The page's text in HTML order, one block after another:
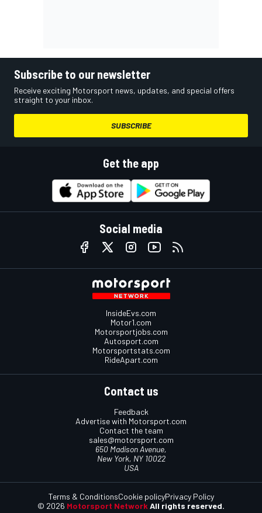
Subscribe to our newsletter
Receive exciting Motorsport news, updates, and special offers
straight to your inbox.
SUBSCRIBE
Get the app
Social media
InsideEvs.com
Motor1.com
Motorsportjobs.com
Autosport.com
Motorsportstats.com
RideApart.com
Contact us
Feedback
Advertise with Motorsport.com
Contact the team
sales@motorsport.com
650 Madison Avenue,
New York, NY 10022
USA
© 2026 Motorsport Network All rights reserved.
Terms & ConditionsCookie policyPrivacy Policy